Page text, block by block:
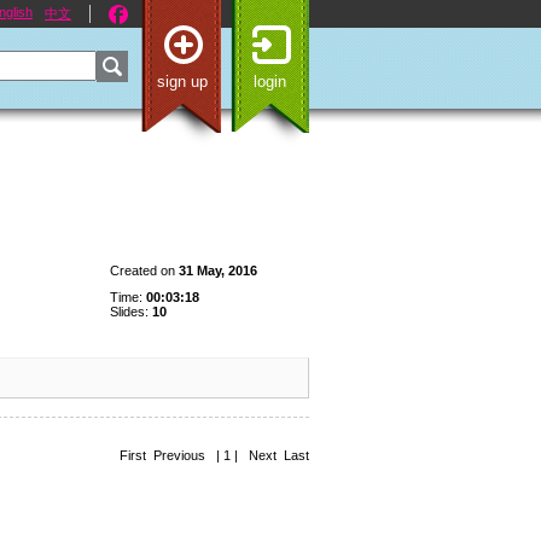
中文
sign up login
Created on 31 May, 2016
Time: 00:03:18
Slides: 10
First Previous | 1 | Next Last